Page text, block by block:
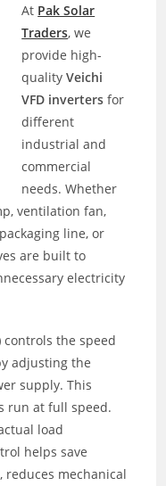
At Pak Solar
Traders, we
provide high-
qualityVeichi
VFD inverters for
different
industrial and
commercial
needs. Whether
ventilation fan,
line, or
are built to
electricity
controls the speed
adjusting the
supply. This
run at full speed.
load
helps save
mechanical